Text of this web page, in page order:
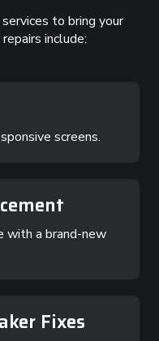
to bring your
include:
screens.
with a brand-new
Fixes